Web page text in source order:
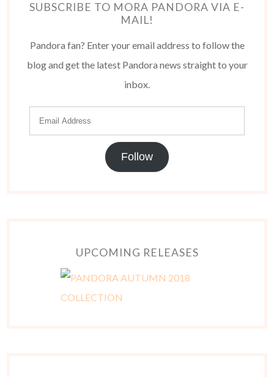
SUBSCRIBE TO MORA PANDORA VIA E-
MAIL!
Pandora fan? Enter your email address to follow the
blog and get the latest Pandora news straight to your
inbox.
Follow
UPCOMING RELEASES